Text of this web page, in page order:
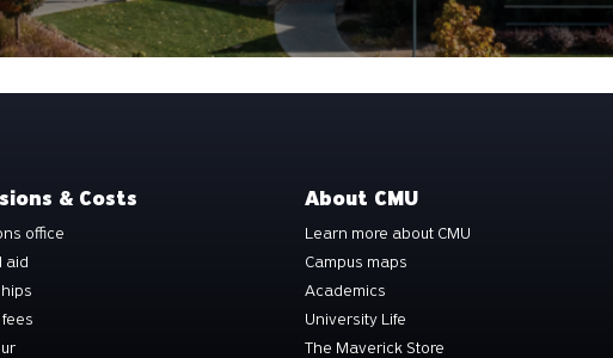
& Costs
office
aid
About CMU
Learn more about CMU
Campus maps
Academics
University Life
The Maverick Store